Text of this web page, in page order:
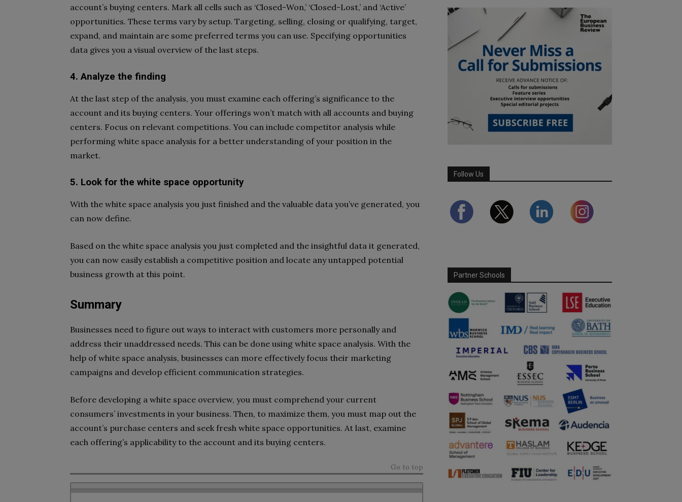
account’s buying centers. Mark all cells such as ‘Closed-Won,’ ‘Closed-Lost,’ and ‘Active’
opportunities. These terms vary by setup. Targeting, selling, closing or qualifying, target,
expand, and maintain are some preferred terms you can use. Specifying opportunities
data gives you a visual overview of the last steps.
4. Analyze the finding
At the last step of the analysis, you must examine each offering’s significance to the
account and its buying centers. Your offerings won’t match with all accounts and buying
centers. Focus on relevant competitions. You can include competitor analysis while
performing white space analysis for a better understanding of your position in the
market.
5. Look for the white space opportunity
With the white space analysis you just finished and the valuable data you’ve generated, you
can now define.
Based on the white space analysis you just completed and the insightful data it generated,
you can now easily establish a competitive position and locate any untapped potential
business growth at this point.
Summary
Businesses need to figure out ways to interact with customers more personally and
address their unaddressed needs. This can be done using white space analysis. With the
help of white space analysis, businesses can more effectively focus their marketing
campaigns and develop efficient communication strategies.
Before developing a white space overview, you must comprehend your current
consumers’ investments in your business. Then, to maximize them, you must map out the
account’s purchase centers and seek fresh white space opportunities. At last, examine
each offering’s applicability to the account and its buying centers.
Go to top
Follow Us
Partner Schools